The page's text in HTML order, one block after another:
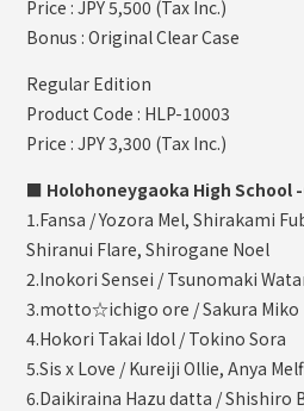
Price : JPY 5,500 (Tax Inc.)
Bonus : Original Clear Case
Regular Edition
Product Code : HLP-10003
Price : JPY 3,300 (Tax Inc.)
■ Holohoneygaoka High School
1.Fansa / Yozora Mel, Shirakami
Shiranui Flare, Shirogane Noel
2.Inokori Sensei / Tsunomaki
3.motto☆ichigo ore / Sakura Miko
4.Hokori Takai Idol / Tokino Sora
5.Sis x Love / Kureiji Ollie, Anya
6.Daikiraina Hazu datta / Shishiro